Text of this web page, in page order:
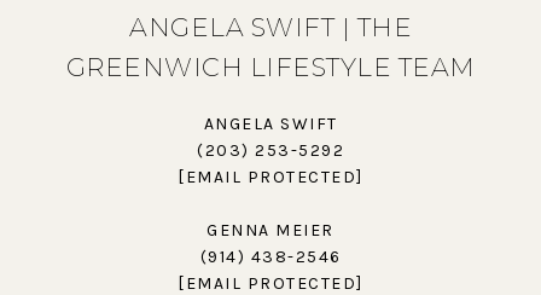
ANGELA SWIFT | THE
GREENWICH LIFESTYLE TEAM
ANGELA SWIFT
(203) 253-5292
[EMAIL PROTECTED]
GENNA MEIER
(914) 438-2546
[EMAIL PROTECTED]